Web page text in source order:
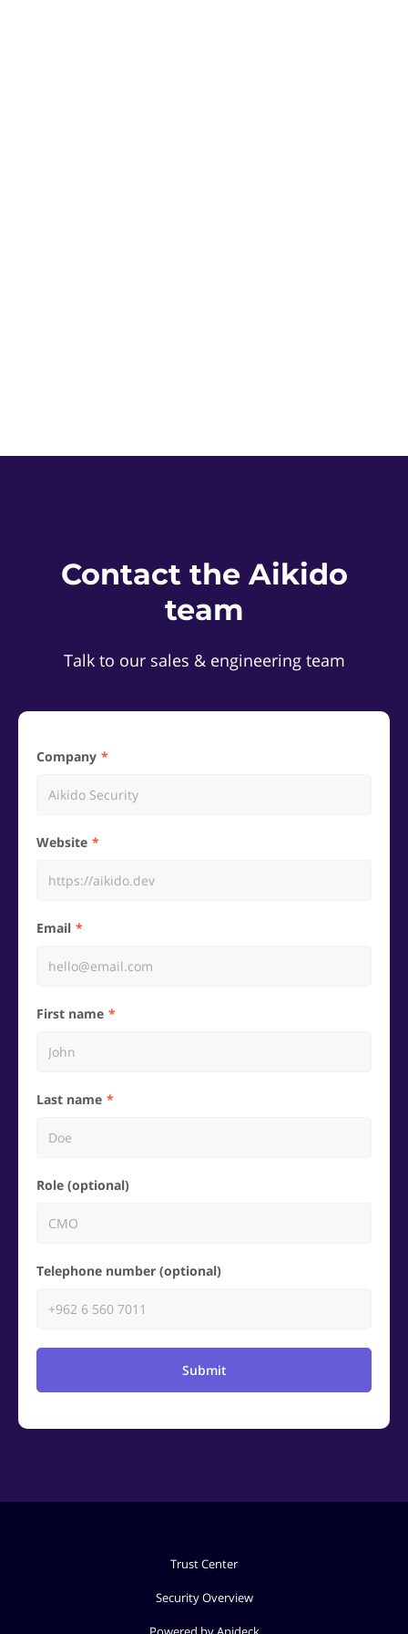
Contact the Aikido
team
Talk to our sales & engineering team
Company
Website
Email
First name
Last name
Role (optional)
Telephone number (optional)
Submit
Trust Center
Security Overview